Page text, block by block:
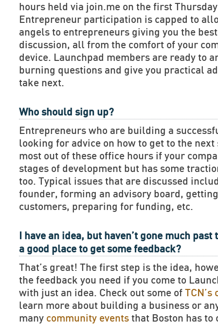
hours held via join.me on the first
Entrepreneur participation is capped to
angels to entrepreneurs giving you the
discussion, all from the comfort of your
device. Launchpad members are ready to
burning questions and give you practical
take next.
Who should sign up?
Entrepreneurs who are building a
looking for advice on how to get to the next
most out of these office hours if your
stages of development but has some
too. Typical issues that are discussed
founder, forming an advisory board,
customers, preparing for funding, etc.
I have an idea, but haven’t gone much
a good place to get some feedback?
That’s great! The first step is the idea,
the feedback you need if you come to
with just an idea. Check out some of
learn more about building a business or
many community events that Boston has to